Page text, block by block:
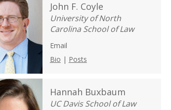
John F. Coyle
University of North
Carolina School of Law
Email
Bio | Posts
Hannah Buxbaum
UC Davis School of Law